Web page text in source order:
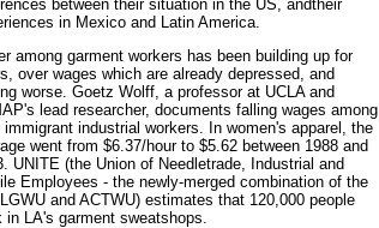
between their situation in the US, andtheir
in Mexico and Latin America.
among garment workers has been building up for
over wages which are already depressed, and
worse. Goetz Wolff, a professor at UCLA and
lead researcher, documents falling wages among
immigrant industrial workers. In women's apparel, the
went from $6.37/hour to $5.62 between 1988 and
UNITE (the Union of Needletrade, Industrial and
Employees - the newly-merged combination of the
and ACTWU) estimates that 120,000 people
in LA's garment sweatshops.